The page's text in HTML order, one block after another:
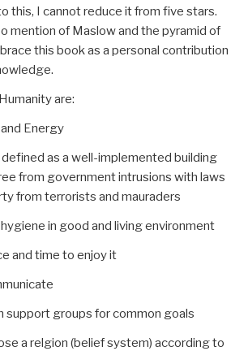
this, I cannot reduce it from five stars.
mention of Maslow and the pyramid of
this book as a personal contribution
are:
and Energy
as a well-implemented building
from government intrusions with laws
from terrorists and mauraders
in good and living environment
and time to enjoy it
support groups for common goals
a relgion (belief system) according to